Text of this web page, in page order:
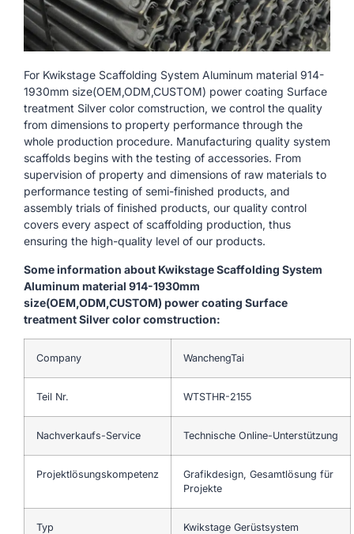
For Kwikstage Scaffolding System Aluminum material 914-
1930mm size(OEM,ODM,CUSTOM) power coating Surface
treatment Silver color comstruction, we control the quality
from dimensions to property performance through the
whole production procedure. Manufacturing quality system
scaffolds begins with the testing of accessories. From
supervision of property and dimensions of raw materials to
performance testing of semi-finished products, and
assembly trials of finished products, our quality control
covers every aspect of scaffolding production, thus
ensuring the high-quality level of our products.
Some information about Kwikstage Scaffolding System
Aluminum material 914-1930mm
size(OEM,ODM,CUSTOM) power coating Surface
treatment Silver color comstruction:
Company WanchengTai
Teil Nr. WTSTHR-2155
Nachverkaufs-Service Technische Online-Unterstützung
Projektlösungskompetenz
Grafikdesign, Gesamtlösung für
Projekte
Typ Kwikstage Gerüstsystem